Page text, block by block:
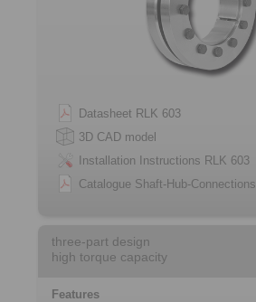
Datasheet RLK 603
3D CAD model
Installation Instructions RLK 603
Catalogue Shaft-Hub-Connections
three-part design
high torque capacity
Features